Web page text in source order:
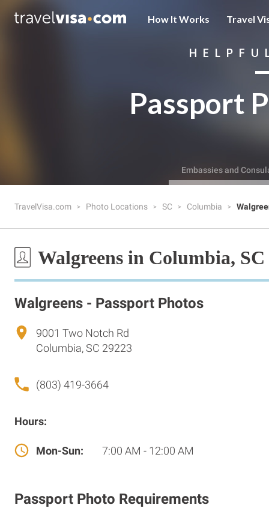
How It Works Travel
Passport
Embassies and
TravelVisa.com Photo Locations SC Columbia
Walgreens in Columbia, SC
Walgreens - Passport Photos
9001 Two Notch Rd
Columbia, SC 29223
(803) 419-3664
Hours:
Mon-Sun: 7:00 AM - 12:00 AM
Passport Photo Requirements